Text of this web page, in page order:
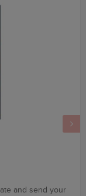
and send your